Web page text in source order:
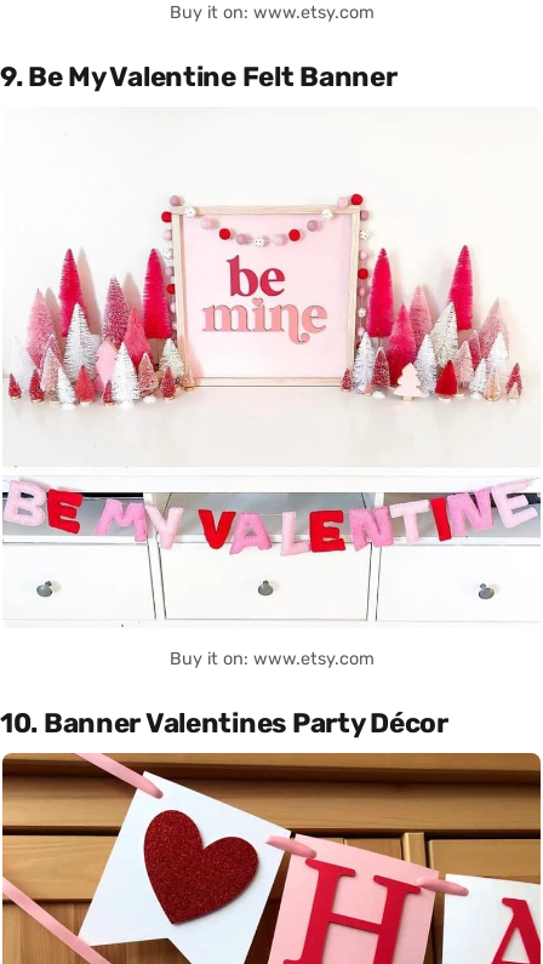
Buy it on: www.etsy.com
9. Be My Valentine Felt Banner
Buy it on: www.etsy.com
10. Banner Valentines Party Décor